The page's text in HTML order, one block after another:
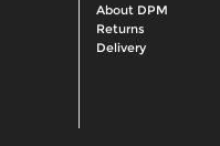
About DPM
Returns
Delivery